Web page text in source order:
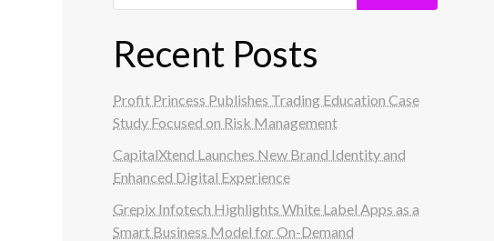
Recent Posts
Profit Princess Publishes Trading Education Case
Study Focused on Risk Management
CapitalXtend Launches New Brand Identity and
Enhanced Digital Experience
Grepix Infotech Highlights White Label Apps as a
Smart Business Model for On-Demand